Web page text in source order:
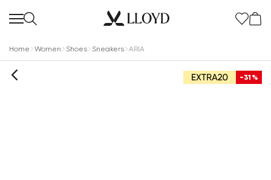
Home Women Shoes Sneakers ARIA
-31%